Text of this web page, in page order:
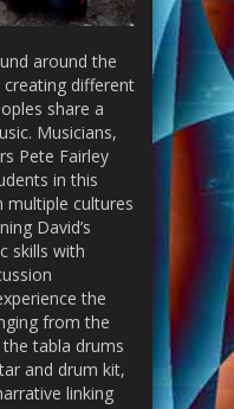
around the
different
share a
Musicians,
Pete Fairley
in this
cultures
David’s
skills with
the
fromthe
tabla drums
and drum kit,
linking